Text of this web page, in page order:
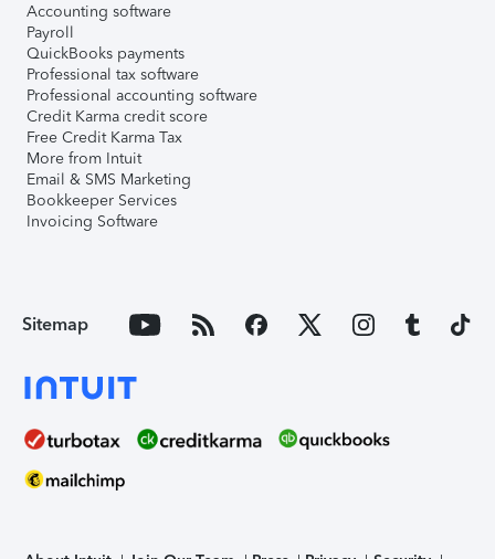
Accounting software
Payroll
QuickBooks payments
Professional tax software
Professional accounting software
Credit Karma credit score
Free Credit Karma Tax
More from Intuit
Email & SMS Marketing
Bookkeeper Services
Invoicing Software
Sitemap